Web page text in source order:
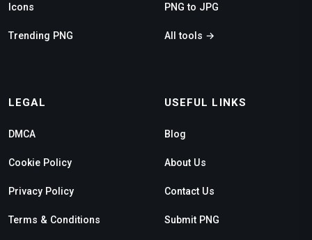
Icons
Trending PNG
PNG to JPG
All tools →
LEGAL
DMCA
Cookie Policy
Privacy Policy
Terms & Conditions
USEFUL LINKS
Blog
About Us
Contact Us
Submit PNG